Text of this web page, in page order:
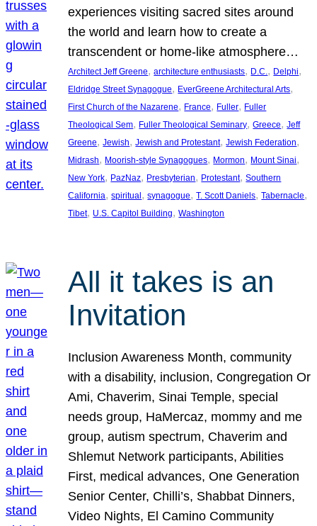
experiences visiting sacred sites around
the world and learn how to create a
transcendent or home-like atmosphere…
Architect Jeff Greene, architecture enthusiasts, D.C. , Delphi
Eldridge Street Synagogue, EverGreene Architectural Arts
First Church of the Nazarene, France, Fuller, Fuller
Theological Sem, Fuller Theological Seminary, Greece, Jeff
Greene, Jewish, Jewish and Protestant, Jewish Federation
Midrash, Moorish-style Synagogues, Mormon, Mount Sinai
New York, PazNaz, Presbyterian, Protestant, Southern
California, spiritual, synagogue, T. Scott Daniels, Tabernacle
Tibet, U.S. Capitol Building, Washington
All it takes is an
Invitation
Inclusion Awareness Month, community
with a disability, inclusion, Congregation Or
Ami, Chaverim, Sinai Temple, special
needs group, HaMercaz, mommy and me
group, autism spectrum, Chaverim and
Shlemut Network participants, Abilities
First, medical advances, One Generation
Senior Center, Chilli’s, Shabbat Dinners,
Video Nights, El Camino Community